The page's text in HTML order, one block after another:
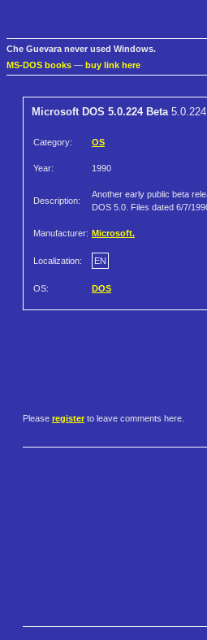
Che Guevara never used Windows.
MS-DOS books — buy link here
Microsoft DOS 5.0.224 Beta5.0.224
Category: OS
Year: 1990
Description:
Another early public beta
DOS 5.0. Files dated 6/7/
Manufacturer: Microsoft.
Localization: EN
OS: DOS
Please register to leave comments here.